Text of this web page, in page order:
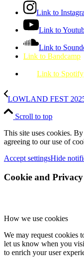
Link to
Link to
Link to
Link to Bandcamp
Link to Spotify
LOWLAND FEST
Scroll to top
This site uses cookies.
agreeing to our use of
Accept settingsHide
Cookie and
How we use cookies
We may request cookies
let us know when you
to enrich your user